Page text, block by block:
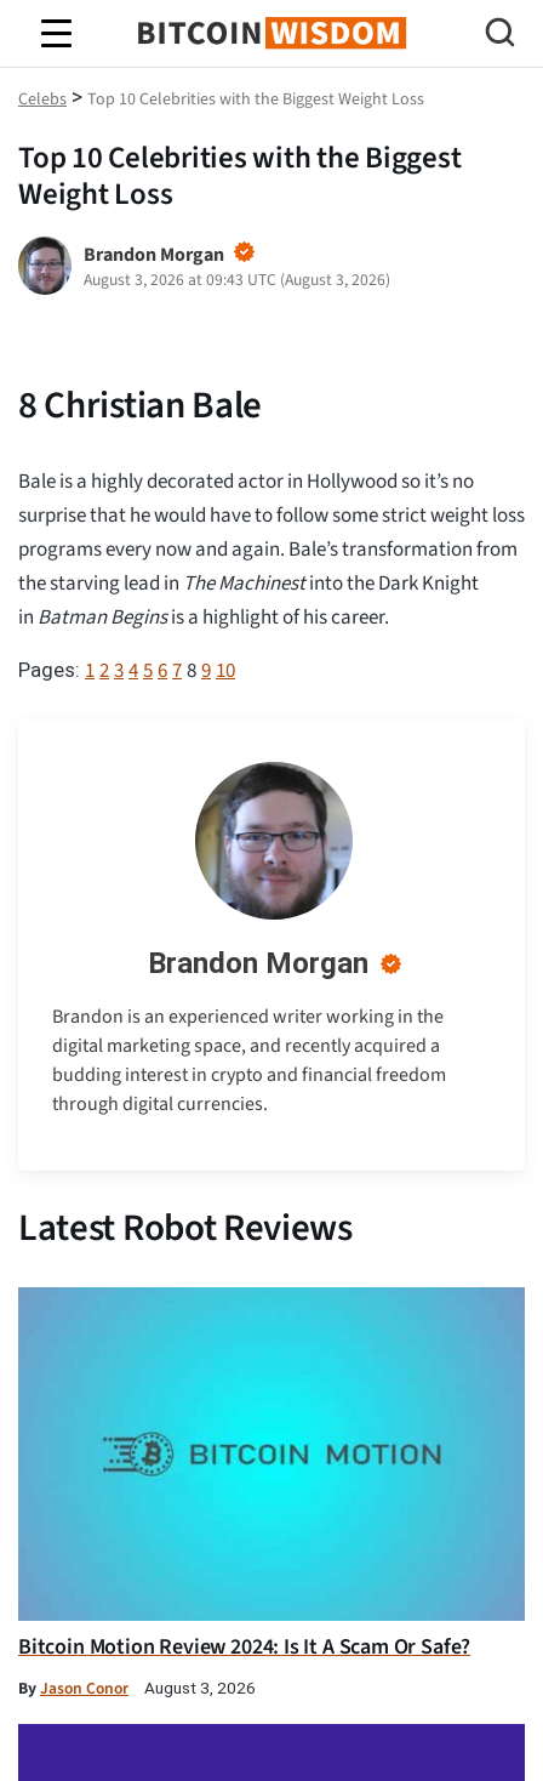
Bitcoin Wisdom
Celebs > Top 10 Celebrities with the Biggest Weight Loss
Top 10 Celebrities with the Biggest
Weight Loss
Brandon Morgan
August 3, 2026 at 09:43 UTC (August 3, 2026)
8Christian Bale
Bale is a highly decorated actor in Hollywood so it’s no
surprise that he would have to follow some strict weight loss
programs every now and again. Bale’s transformation from
the starving lead in The Machinestinto the Dark Knight
in Batman Beginsis a highlight of his career.
Pages: 12345678910
Brandon Morgan
Brandon is an experienced writer working in the
digital marketing space, and recently acquired a
budding interest in crypto and financial freedom
through digital currencies.
Latest Robot Reviews
Bitcoin Motion Review 2024: Is It A Scam Or Safe?
ByJason Conor August 3, 2026